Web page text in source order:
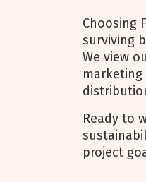
Choosing
surviving
We view
Ready to
project